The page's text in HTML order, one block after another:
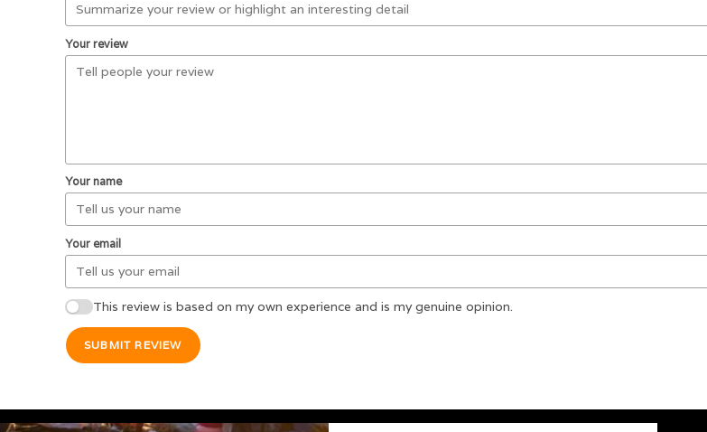
Your review
Your name
Your email
This review is based on my own experience and is my genuine opinion.
SUBMIT REVIEW